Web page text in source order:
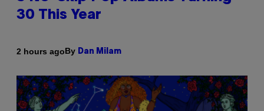
30 This Year
2 hours agoBy Dan Milam